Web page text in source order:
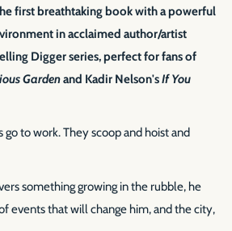
first breathtaking book with a powerful
in acclaimed author/artist
Diggerseries, perfect for fans of
Gardenand Kadir Nelson'sIf You
go to work. They scoop and hoist and
something growing in the rubble, he
events that will change him, and the city,